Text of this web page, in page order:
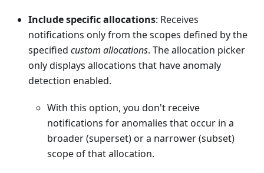
Include specific allocations: Receives
notifications only from the scopes defined by the
specified custom allocations. The allocation picker
only displays allocations that have anomaly
detection enabled.
With this option, you don't receive
notifications for anomalies that occur in a
broader (superset) or a narrower (subset)
scope of that allocation.